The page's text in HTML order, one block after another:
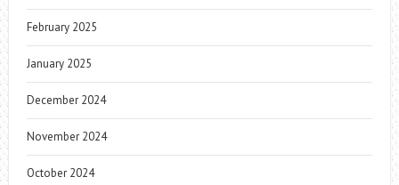
February 2025
January 2025
December 2024
November 2024
October 2024